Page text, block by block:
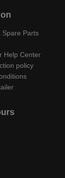
Spare Parts
Help Center
policy